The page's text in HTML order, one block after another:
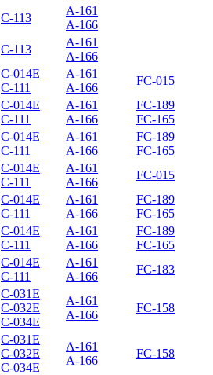
C-113
A-161
A-166
C-113
A-161
A-166
C-014E
C-111
A-161
A-166
FC-015
C-014E
C-111
A-161
A-166
FC-189
FC-165
C-014E
C-111
A-161
A-166
FC-189
FC-165
C-014E
C-111
A-161
A-166
FC-015
C-014E
C-111
A-161
A-166
FC-189
FC-165
C-014E
C-111
A-161
A-166
FC-189
FC-165
C-014E
C-111
A-161
A-166
FC-183
C-031E
C-032E
C-034E
A-161
A-166
FC-158
C-031E
C-032E
C-034E
A-161
A-166
FC-158